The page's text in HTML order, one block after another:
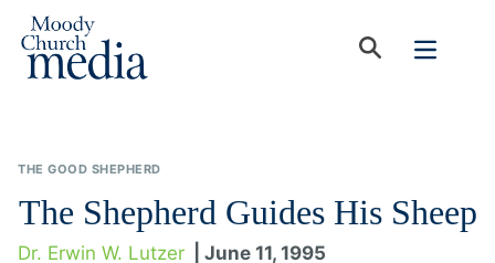
THE GOOD SHEPHERD
The Shepherd Guides His Sheep
Dr. Erwin W. Lutzer | June 11, 1995